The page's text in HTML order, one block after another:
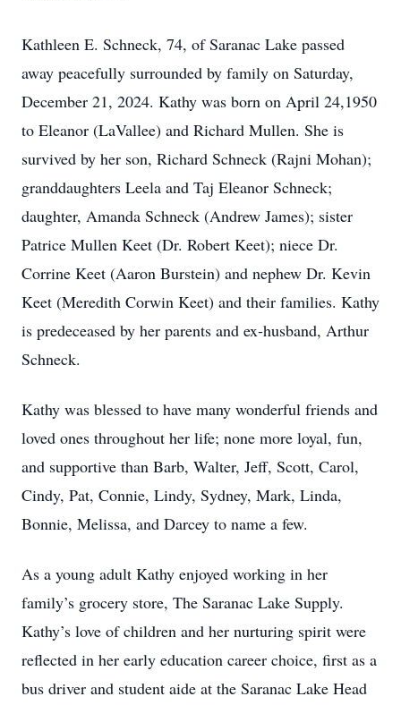
Kathleen E. Schneck, 74, of Saranac Lake passed
away peacefully surrounded by family on Saturday,
December 21, 2024. Kathy was born on April 24,1950
to Eleanor (LaVallee) and Richard Mullen. She is
survived by her son, Richard Schneck (Rajni Mohan);
granddaughters Leela and Taj Eleanor Schneck;
daughter, Amanda Schneck (Andrew James); sister
Patrice Mullen Keet (Dr. Robert Keet); niece Dr.
Corrine Keet (Aaron Burstein) and nephew Dr. Kevin
Keet (Meredith Corwin Keet) and their families. Kathy
is predeceased by her parents and ex-husband, Arthur
Schneck.
Kathy was blessed to have many wonderful friends and
loved ones throughout her life; none more loyal, fun,
and supportive than Barb, Walter, Jeff, Scott, Carol,
Cindy, Pat, Connie, Lindy, Sydney, Mark, Linda,
Bonnie, Melissa, and Darcey to name a few.
As a young adult Kathy enjoyed working in her
family’s grocery store, The Saranac Lake Supply.
Kathy’s love of children and her nurturing spirit were
reflected in her early education career choice, first as a
bus driver and student aide at the Saranac Lake Head